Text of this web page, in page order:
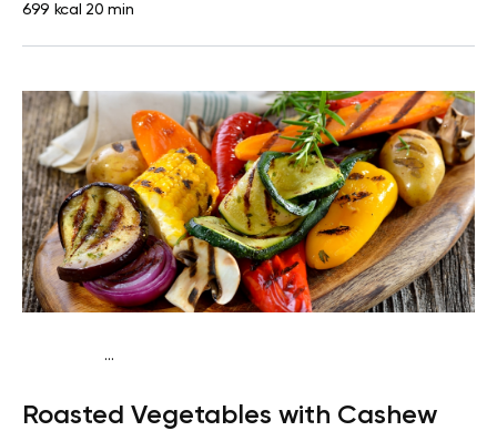
699 kcal 20 min
...
freeQuick & Easy
Roasted Vegetables with Cashew